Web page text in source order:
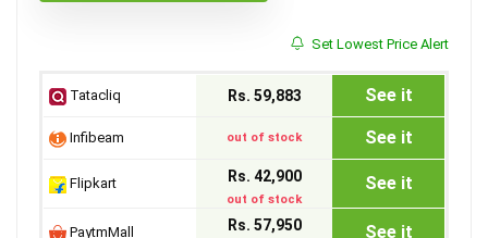
Set Lowest Price Alert
Tatacliq Rs. 59,883 See it
Infibeam out of stock See it
Flipkart Rs. 42,900
out of stock
See it
PaytmMall Rs. 57,950 See it